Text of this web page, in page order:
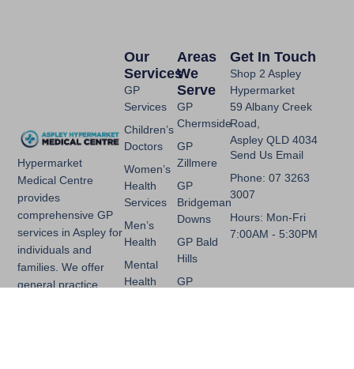
Hypermarket
Medical Centre
provides
comprehensive GP
services in Aspley for
individuals and
families. We offer
general practice,
Areas
We
Serve
GP
Chermside
GP
Zillmere
GP
Bridgeman
Downs
GP Bald
Hills
GP
Our
Services
GP
Services
Children’s
Doctors
Women’s
Health
Services
Men’s
Health
Mental
Health
Get In Touch
Shop 2 Aspley
Hypermarket
59 Albany Creek
Road,
Aspley QLD 4034
Send Us Email
Phone: 07 3263
3007
Hours: Mon-Fri
7:00AM - 5:30PM